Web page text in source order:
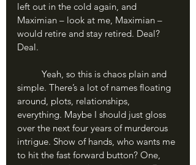
left out in the cold again, and
Maximian – look at me, Maximian –
would retire and stay retired. Deal?
Deal.
simple. There’s a lot of names floating
around, plots, relationships,
everything. Maybe I should just gloss
over the next four years of murderous
intrigue. Show of hands, who wants me
to hit the fast forward button? One,